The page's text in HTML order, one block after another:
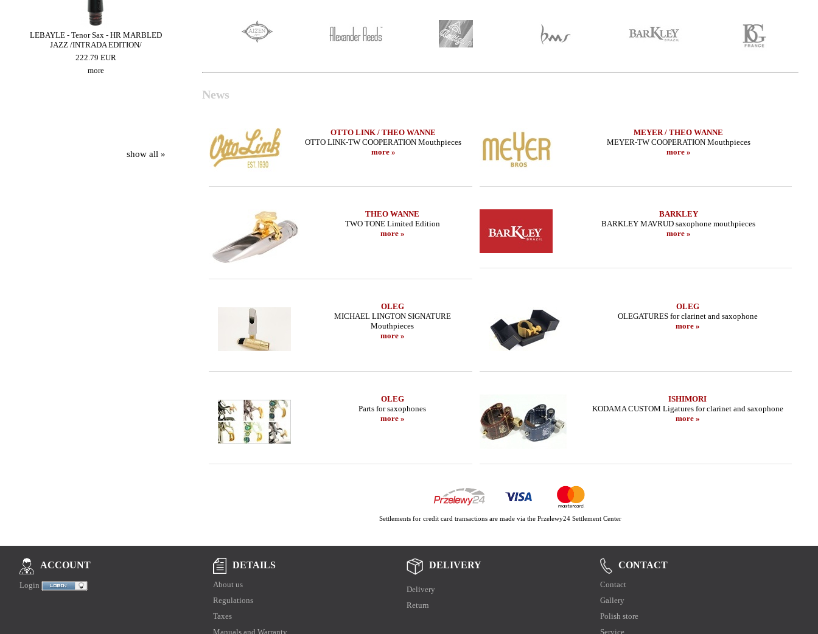
LEBAYLE - Tenor Sax - HR MARBLED
JAZZ /INTRADA EDITION/
222.79 EUR
more
BRANCHER - Alto Sax - B SERIE
LEBAYLE - Alto Sax - METAL JAZZ
more
LEBAYLE - Tenor Sax - HR MARBLED
STUDIO /INTRADA EDITION/
more
SUGAL - Alto Sax - CUSTOM SERIE -
SUPER CLASSIC III - Copper HEMATITE
more
show all »
News
OTTO LINK / THEO WANNE
OTTO LINK-TW COOPERATION Mouthpieces
more »
MEYER / THEO WANNE
MEYER-TW COOPERATION Mouthpieces
more »
THEO WANNE
TWO TONE Limited Edition
more »
BARKLEY
BARKLEY MAVRUD saxophone mouthpieces
more »
OLEG
MICHAEL LINGTON SIGNATURE
Mouthpieces
more »
OLEG
OLEGATURES for clarinet and saxophone
more »
OLEG
Parts for saxophones
more »
ISHIMORI
KODAMA CUSTOM Ligatures for clarinet and saxophone
more »
Settlements for credit card transactions are made via the Przelewy24 Settlement Center
ACCOUNT
Login
DETAILS
About us
Regulations
Taxes
Manuals and Warranty
DELIVERY
Delivery
Return
CONTACT
Contact
Gallery
Polish store
Service